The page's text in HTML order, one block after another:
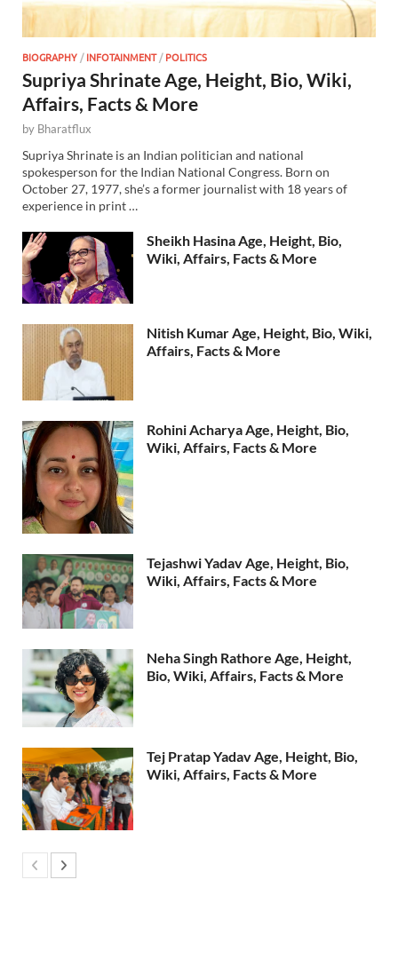
BIOGRAPHY /INFOTAINMENT/POLITICS
Supriya Shrinate Age, Height, Bio, Wiki,
Affairs, Facts & More
by Bharatflux
Supriya Shrinate is an Indian politician and national
spokesperson for the Indian National Congress. Born on
October 27, 1977, she’s a former journalist with 18 years of
experience in print …
Sheikh Hasina Age, Height, Bio,
Wiki, Affairs, Facts & More
Nitish Kumar Age, Height, Bio, Wiki,
Affairs, Facts & More
Rohini Acharya Age, Height, Bio,
Wiki, Affairs, Facts & More
Tejashwi Yadav Age, Height, Bio,
Wiki, Affairs, Facts & More
Neha Singh Rathore Age, Height,
Bio, Wiki, Affairs, Facts & More
Tej Pratap Yadav Age, Height, Bio,
Wiki, Affairs, Facts & More